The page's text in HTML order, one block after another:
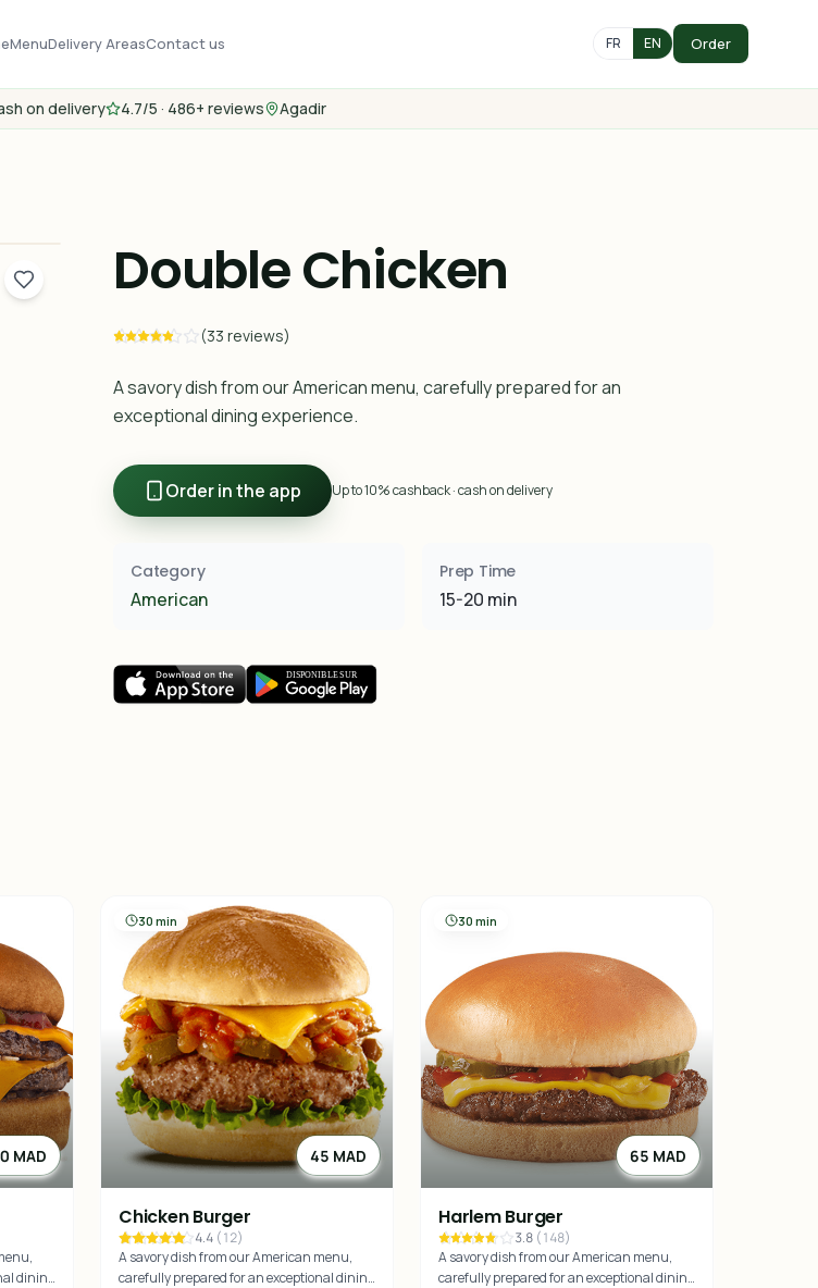
MenuDelivery AreasContact us FR EN Order
on delivery 4.7/5 · 486+ reviews Agadir
Double Chicken
(33 reviews)
A savory dish from our American menu, carefully prepared for an
exceptional dining experience.
Order in the app Up to 10% cashback · cash on delivery
Category
American
Prep Time
15-20 min
MAD
dining
30 min
45 MAD
Chicken Burger
4.4 (12)
A savory dish from our American menu,
carefully prepared for an exceptional dining
30 min
65 MAD
Harlem Burger
3.8 (148)
A savory dish from our American menu,
carefully prepared for an exceptional dining